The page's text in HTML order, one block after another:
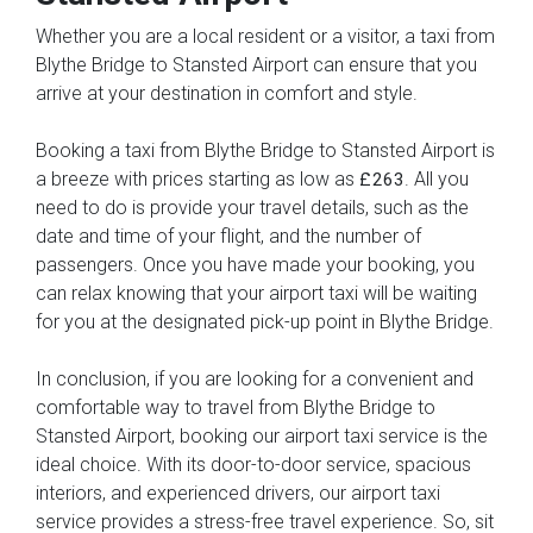
Whether you are a local resident or a visitor, a taxi from
Blythe Bridge to Stansted Airport can ensure that you
arrive at your destination in comfort and style.
Booking a taxi from Blythe Bridge to Stansted Airport is
a breeze with prices starting as low as £263 . All you
need to do is provide your travel details, such as the
date and time of your flight, and the number of
passengers. Once you have made your booking, you
can relax knowing that your airport taxi will be waiting
for you at the designated pick-up point in Blythe Bridge.
In conclusion, if you are looking for a convenient and
comfortable way to travel from Blythe Bridge to
Stansted Airport, booking our airport taxi service is the
ideal choice. With its door-to-door service, spacious
interiors, and experienced drivers, our airport taxi
service provides a stress-free travel experience. So, sit